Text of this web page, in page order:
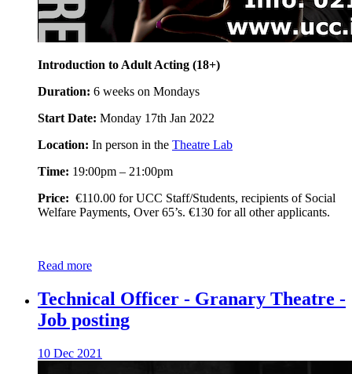
Introduction to Adult Acting (18+)
Duration: 6 weeks on Mondays
Start Date: Monday 17th Jan 2022
Location: In person in the Theatre Lab
Time: 19:00pm – 21:00pm
Price: €110.00 for UCC Staff/Students, recipients of Social
Welfare Payments, Over 65’s. €130 for all other applicants.
Read more
Technical Officer - Granary Theatre -
Job posting
10 Dec 2021